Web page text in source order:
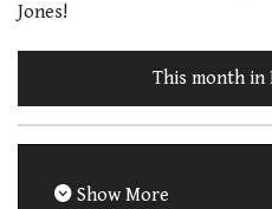
Jones!
This month in
Show More